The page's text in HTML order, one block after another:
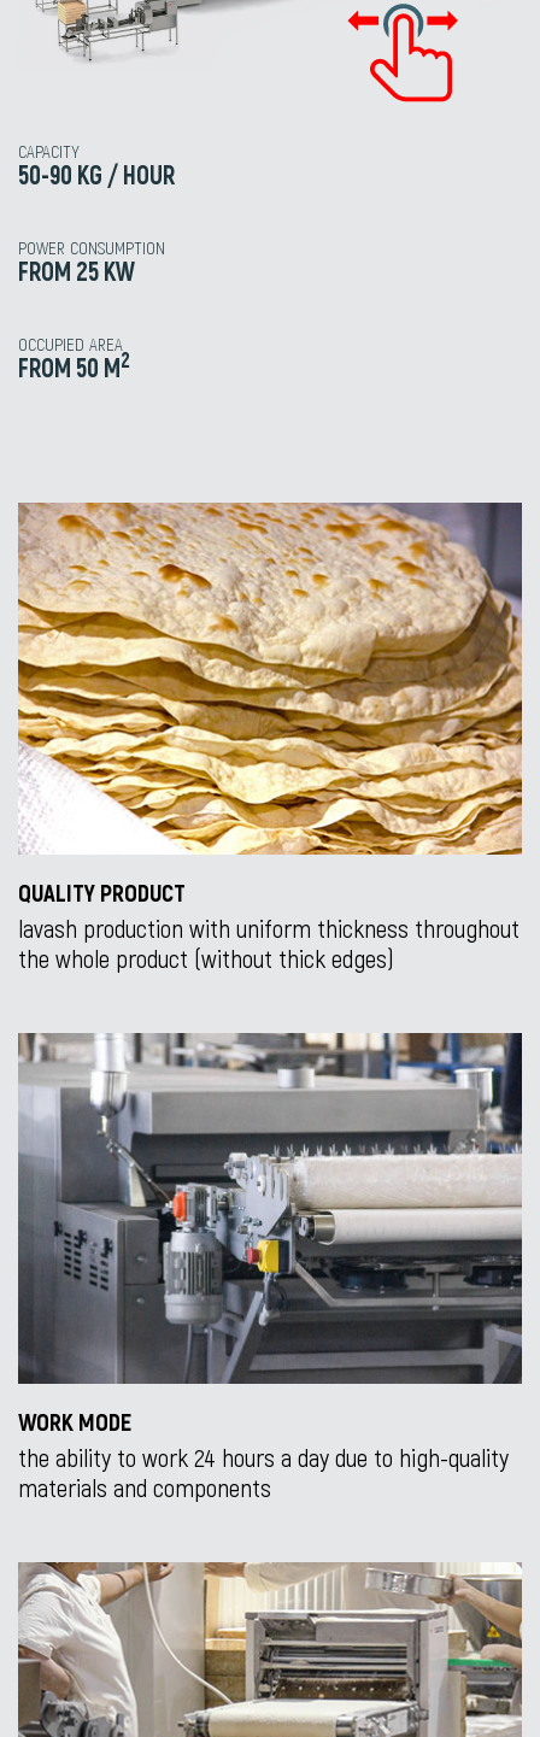
CAPACITY
50-90 KG / HOUR
POWER CONSUMPTION
FROM 25 KW
OCCUPIED AREA
FROM 50 M2
QUALITY PRODUCT
lavash production with uniform thickness throughout
the whole product (without thick edges)
WORK MODE
the ability to work 24 hours a day due to high-quality
materials and components